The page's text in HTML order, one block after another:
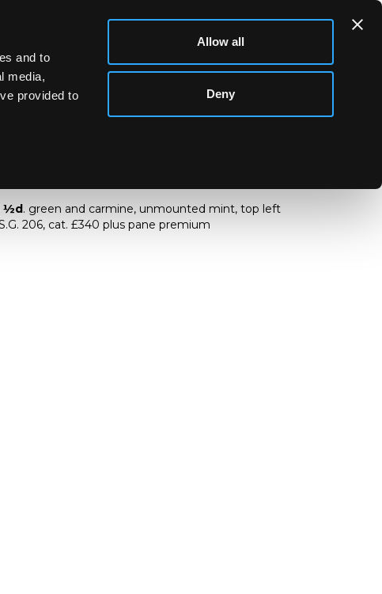
and to
media,
provided to
Allow all
Deny
4 ½d
½d. green and carmine, unmounted mint, top left
206, cat. £340 plus pane premium